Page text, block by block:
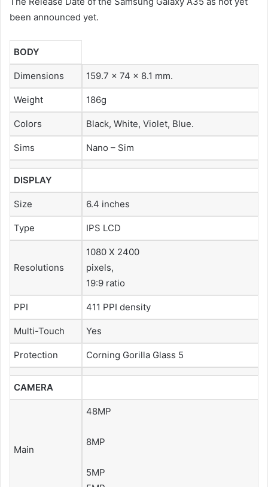
been announced yet.
BODY
Dimensions 159.7 x 74 x 8.1 mm.
Weight 186g
Colors Black, White, Violet, Blue.
Sims Nano – Sim
DISPLAY
Size 6.4 inches
Type IPS LCD
Resolutions
1080 X 2400
pixels,
19:9 ratio
PPI 411 PPI density
Multi-Touch Yes
Protection Corning Gorilla Glass 5
CAMERA
Main
48MP
8MP
5MP